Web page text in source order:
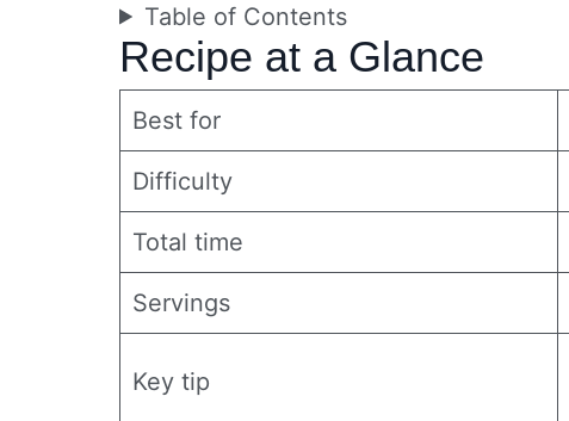
Table of Contents
Recipe at a Glance
Best for
Difficulty
Total time
Servings
Key tip